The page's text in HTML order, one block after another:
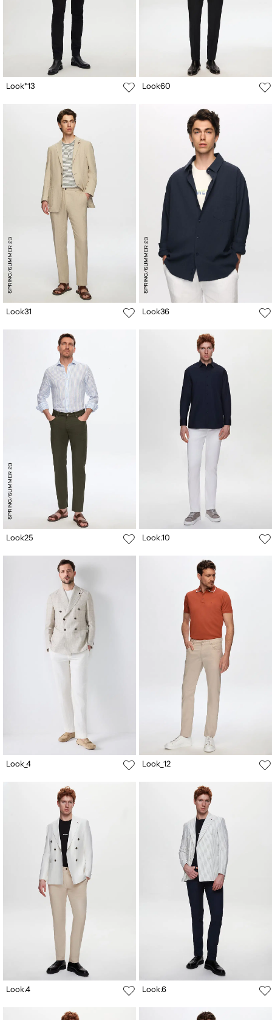
Look*13 Look60
Look31 Look36
Look25 Look.10
Look_4 Look_12
Look.4 Look.6